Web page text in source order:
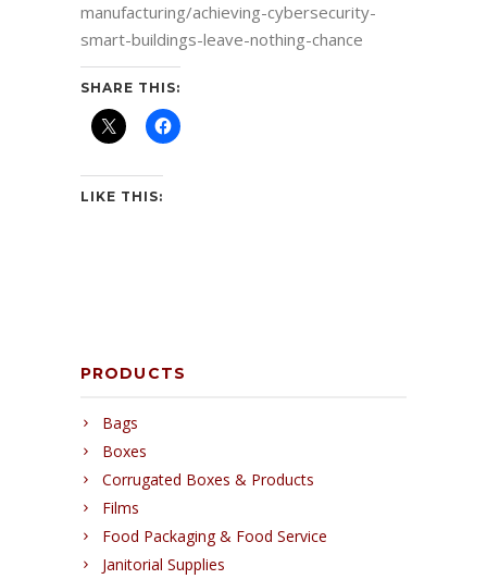
manufacturing/achieving-cybersecurity-
smart-buildings-leave-nothing-chance
SHARE THIS:
LIKE THIS:
PRODUCTS
Bags
Boxes
Corrugated Boxes & Products
Films
Food Packaging & Food Service
Janitorial Supplies